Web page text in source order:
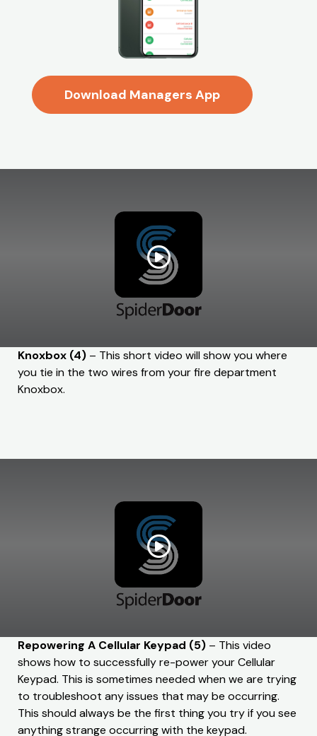
Download Managers App
Knoxbox (4) – This short video will show you where
you tie in the two wires from your fire department
Knoxbox.
Repowering A Cellular Keypad (5) – This video
shows how to successfully re-power your Cellular
Keypad. This is sometimes needed when we are trying
to troubleshoot any issues that may be occurring.
This should always be the first thing you try if you see
anything strange occurring with the keypad.